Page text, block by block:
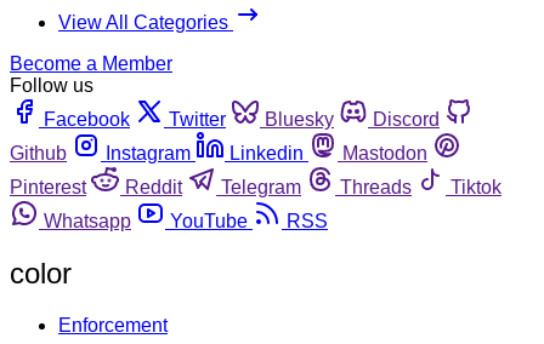
View All Categories
Become a Member
Follow us
Facebook
Twitter Bluesky
Discord
Github
Instagram Linkedin
Mastodon
Pinterest
Reddit Telegram Threads
Tiktok
Whatsapp
YouTube RSS
color
Enforcement